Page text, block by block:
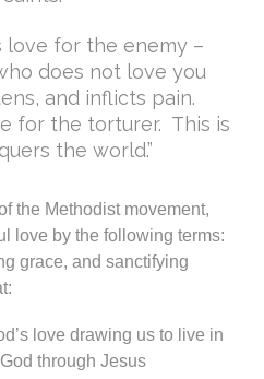
love for the enemy –
does not love you
and inflicts pain.
for the torturer. This is
the world.”
the Methodist movement,
love by the following terms:
grace, and sanctifying
love drawing us to live in
through Jesus